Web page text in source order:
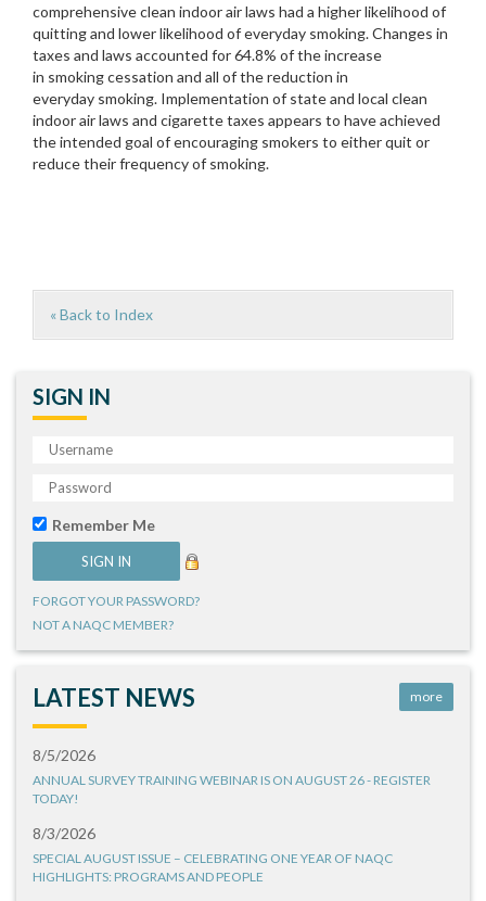
comprehensive clean indoor air laws had a higher likelihood of
quitting and lower likelihood of everyday smoking. Changes in
taxes and laws accounted for 64.8% of the increase
in smoking cessation and all of the reduction in
everyday smoking. Implementation of state and local clean
indoor air laws and cigarette taxes appears to have achieved
the intended goal of encouraging smokers to either quit or
reduce their frequency of smoking.
« Back to Index
SIGN IN
Remember Me
FORGOT YOUR PASSWORD?
NOT A NAQC MEMBER?
LATEST NEWS more
8/5/2026
ANNUAL SURVEY TRAINING WEBINAR IS ON AUGUST 26 - REGISTER
TODAY!
8/3/2026
SPECIAL AUGUST ISSUE – CELEBRATING ONE YEAR OF NAQC
HIGHLIGHTS: PROGRAMS AND PEOPLE